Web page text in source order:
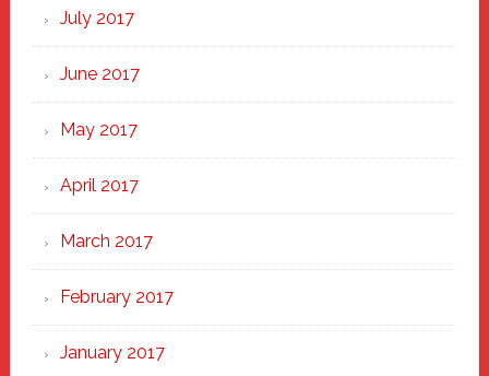
July 2017
June 2017
May 2017
April 2017
March 2017
February 2017
January 2017